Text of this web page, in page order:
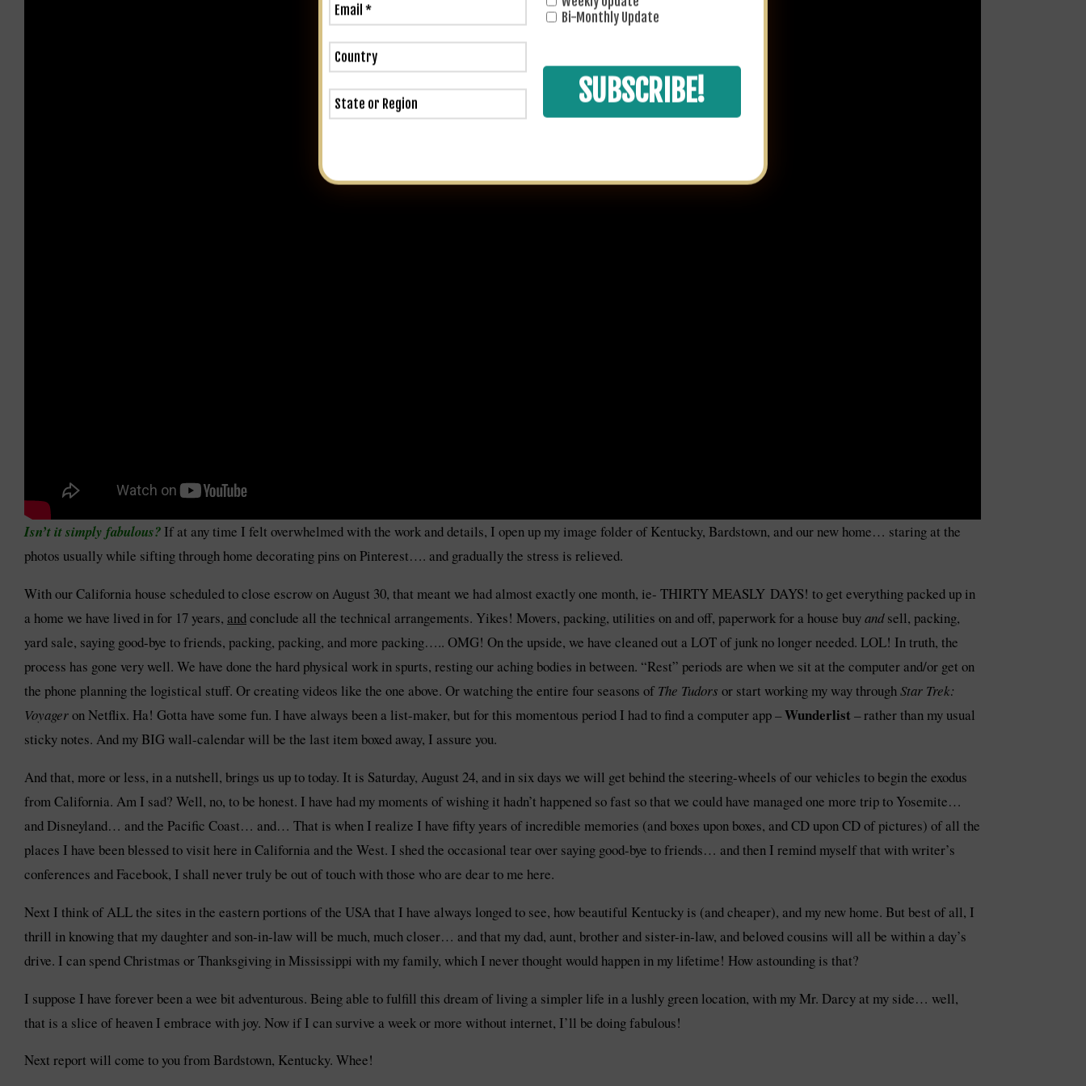
Isn’t it simply fabulous? If at any time I felt overwhelmed with the work and details, I open up my image folder of Kentucky, Bardstown, and our new home… staring at the
photos usually while sifting through home decorating pins on Pinterest…. and gradually the stress is relieved.
With our California house scheduled to close escrow on August 30, that meant we had almost exactly one month, ie- THIRTY MEASLY DAYS! to get everything packed up in
a home we have lived in for 17 years, andconclude all the technical arrangements. Yikes! Movers, packing, utilities on and off, paperwork for a house buyandsell, packing,
yard sale, saying good-bye to friends, packing, packing, and more packing….. OMG! On the upside, we have cleaned out a LOT of junk no longer needed. LOL! In truth, the
process has gone very well. We have done the hard physical work in spurts, resting our aching bodies in between. “Rest” periods are when we sit at the computer and/or get on
the phone planning the logistical stuff. Or creating videos like the one above. Or watching the entire four seasons of The Tudors or start working my way throughStar Trek:
Voyageron Netflix. Ha! Gotta have some fun. I have always been a list-maker, but for this momentous period I had to find a computer app –Wunderlist– rather than my usual
sticky notes. And my BIG wall-calendar will be the last item boxed away, I assure you.
And that, more or less, in a nutshell, brings us up to today. It is Saturday, August 24, and in six days we will get behind the steering-wheels of our vehicles to begin the exodus
from California. Am I sad? Well, no, to be honest. I have had my moments of wishing it hadn’t happened so fast so that we could have managed one more trip to Yosemite…
and Disneyland… and the Pacific Coast… and… That is when I realize I have fifty years of incredible memories (and boxes upon boxes, and CD upon CD of pictures) of all the
places I have been blessed to visit here in California and the West. I shed the occasional tear over saying good-bye to friends… and then I remind myself that with writer’s
conferences and Facebook, I shall never truly be out of touch with those who are dear to me here.
Next I think of ALL the sites in the eastern portions of the USA that I have always longed to see, how beautiful Kentucky is (and cheaper), and my new home. But best of all, I
thrill in knowing that my daughter and son-in-law will be much, much closer… and that my dad, aunt, brother and sister-in-law, and beloved cousins will all be within a day’s
drive. I can spend Christmas or Thanksgiving in Mississippi with my family, which I never thought would happen in my lifetime! How astounding is that?
I suppose I have forever been a wee bit adventurous. Being able to fulfill this dream of living a simpler life in a lushly green location, with my Mr. Darcy at my side… well,
that is a slice of heaven I embrace with joy. Now if I can survive a week or more without internet, I’ll be doing fabulous!
Next report will come to you from Bardstown, Kentucky. Whee!
Bi-Monthly Update